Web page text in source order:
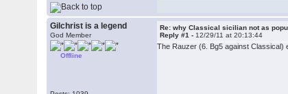
Gilchrist is a legend
God Member
Offline
Re: why Classical sicilian not as
Reply #1 - 12/29/11 at 20:13:44
The Rauzer (6. Bg5 against Classical)